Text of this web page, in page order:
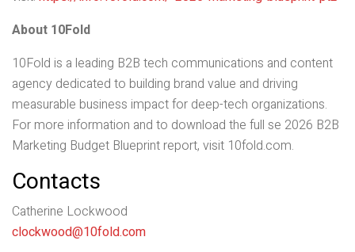
About 10Fold
10Fold is a leading B2B tech communications and content
agency dedicated to building brand value and driving
measurable business impact for deep-tech organizations.
For more information and to download the full se 2026 B2B
Marketing Budget Blueprint report, visit 10fold.com.
Contacts
Catherine Lockwood
clockwood@10fold.com